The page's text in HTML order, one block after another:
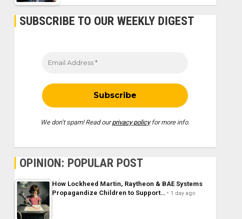
SUBSCRIBE TO OUR WEEKLY DIGEST
We don’t spam! Read ourprivacy policyfor more info.
OPINION: POPULAR POST
How Lockheed Martin, Raytheon & BAE Systems
Propagandize Children to Support…
1 day ago